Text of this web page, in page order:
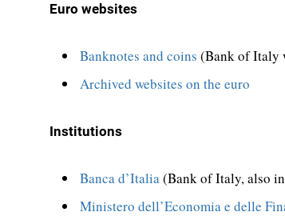
Euro websites
Banknotes and coins (Bank of Italy
Archived websites on the euro
Institutions
Banca d’Italia (Bank of Italy, also in
Ministero dell’Economia e delle